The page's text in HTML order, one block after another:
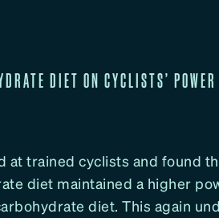
DIET ON CYCLISTS’
at trained cyclists and found
diet maintained a higher
diet. This again